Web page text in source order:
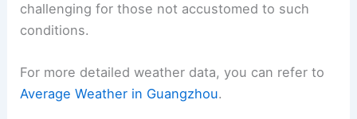
challenging for those not accustomed to such
conditions.
For more detailed weather data, you can refer to
Average Weather in Guangzhou.